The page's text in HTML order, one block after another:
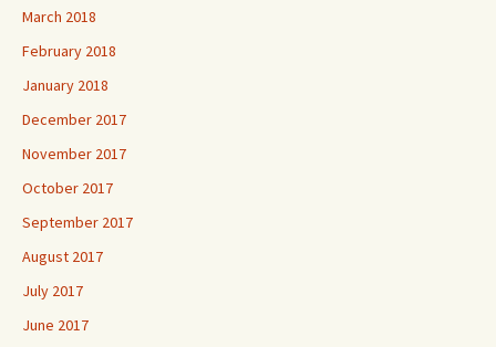
March 2018
February 2018
January 2018
December 2017
November 2017
October 2017
September 2017
August 2017
July 2017
June 2017